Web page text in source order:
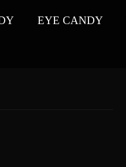
EYE CANDY